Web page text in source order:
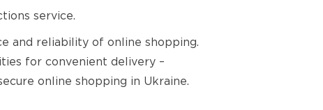
service.
and reliability of online shopping.
for convenient delivery –
online shopping in Ukraine.